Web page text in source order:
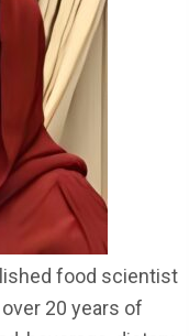
food scientist
20 years of